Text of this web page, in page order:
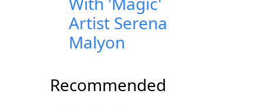
Artist Serena
Malyon
Recommended